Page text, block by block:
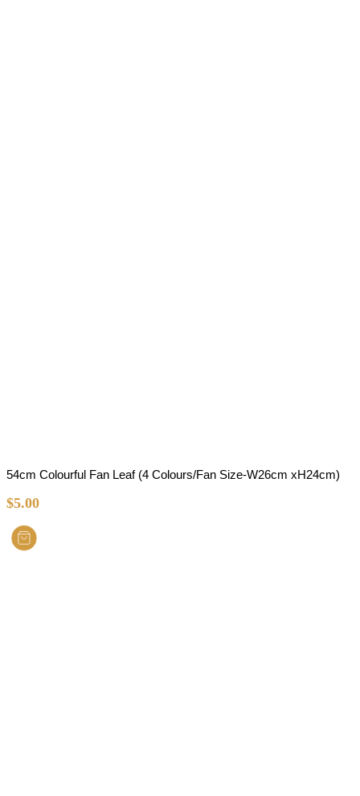
54cm Colourful Fan Leaf (4 Colours/Fan Size-W26cm xH24cm)
$5.00